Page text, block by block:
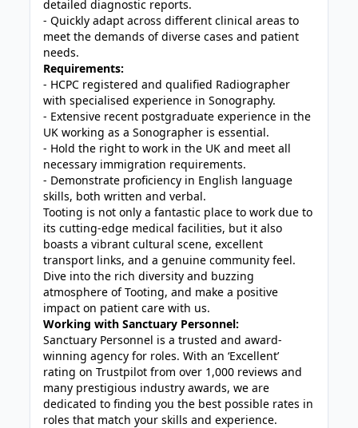
detailed diagnostic reports.
- Quickly adapt across different clinical areas to
meet the demands of diverse cases and patient
needs.
Requirements:
- HCPC registered and qualified Radiographer
with specialised experience in Sonography.
- Extensive recent postgraduate experience in the
UK working as a Sonographer is essential.
- Hold the right to work in the UK and meet all
necessary immigration requirements.
- Demonstrate proficiency in English language
skills, both written and verbal.
Tooting is not only a fantastic place to work due to
its cutting-edge medical facilities, but it also
boasts a vibrant cultural scene, excellent
transport links, and a genuine community feel.
Dive into the rich diversity and buzzing
atmosphere of Tooting, and make a positive
impact on patient care with us.
Working with Sanctuary Personnel:
Sanctuary Personnel is a trusted and award-
winning agency for roles. With an ‘Excellent’
rating on Trustpilot from over 1,000 reviews and
many prestigious industry awards, we are
dedicated to finding you the best possible rates in
roles that match your skills and experience.